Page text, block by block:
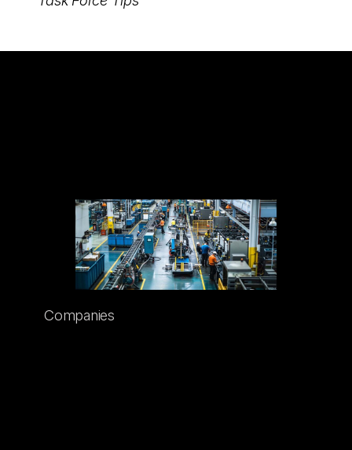
Companies